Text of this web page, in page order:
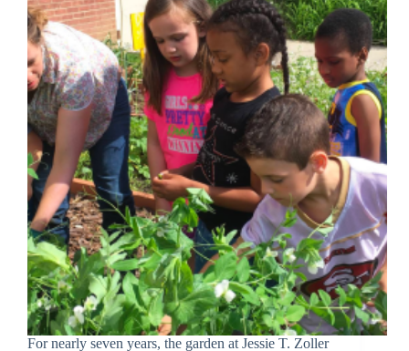
For nearly seven years, the garden at Jessie T. Zoller